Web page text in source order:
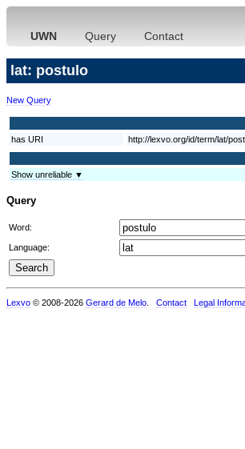
UWN Query Contact
lat: postulo
New Query
has URI http://lexvo.org/id/term/lat/
Show unreliable ▼
Query
Word:
Language:
Lexvo © 2008-2026 Gerard de Melo Contact Legal